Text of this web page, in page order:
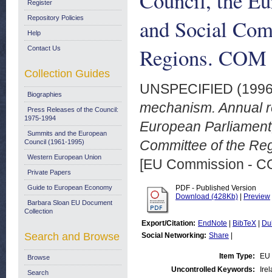
and Social
Regions.
UNSPECIFIED
mechanism. Annual
European
Committee of the
[EU Commission -
PDF - Published Version
Download (428Kb)
Preview
Export/Citation: EndNote BibTeX
Social Networking: Share
Item Type:
Uncontrolled Keywords:
Register
Repository Policies
Help
Contact Us
Collection Guides
Biographies
Press Releases of the Council:
1975-1994
Summits and the European
Council (1961-1995)
Western European Union
Private Papers
Guide to European Economy
Barbara Sloan EU Document
Collection
Search and Browse
Browse
Search